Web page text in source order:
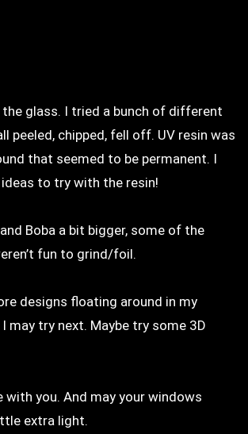
glass. I tried a bunch of different
peeled, chipped, fell off. UV resin was
that seemed to be permanent. I
to try with the resin!
Boba a bit bigger, some of the
fun to grind/foil.
designs floating around in my
may try next. Maybe try some 3D
with you. And may your windows
extra light.